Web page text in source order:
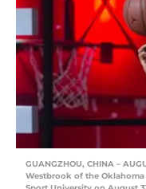
GUANGZHOU, CHINA –
Westbrook of the Oklahoma